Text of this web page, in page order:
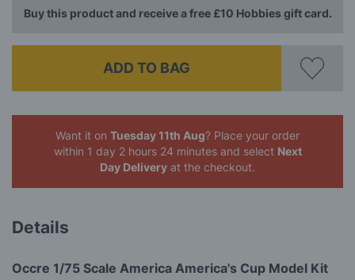
Buy this product and receive a free £10 Hobbies gift card.
ADD TO BAG
Want it on Tuesday 11th Aug? Place your order
within 1 day 2 hours 24 minutes and select Next
Day Delivery at the checkout.
Details
Occre 1/75 Scale America America's Cup Model Kit